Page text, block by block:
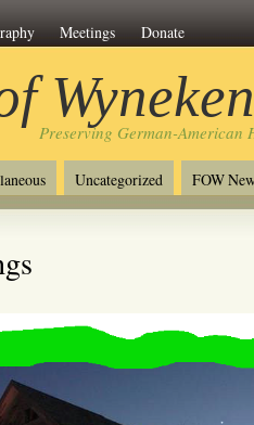
Meetings Donate
Wyneken
Preserving German-American
Uncategorized FOW